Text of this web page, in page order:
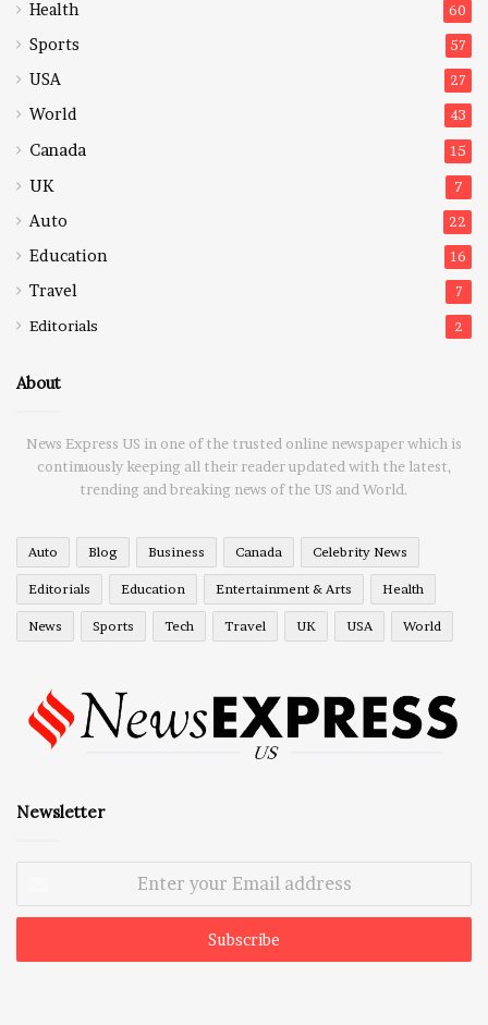
Health 60
Sports 57
USA 27
World 43
Canada 15
UK 7
Auto 22
Education 16
Travel 7
Editorials 2
About
News Express US in one of the trusted online newspaper which is
continuously keeping all their reader updated with the latest,
trending and breaking news of the US and World.
Auto Blog Business Canada Celebrity News
Editorials Education Entertainment & Arts Health
News Sports Tech Travel UK USA World
Newsletter
Email